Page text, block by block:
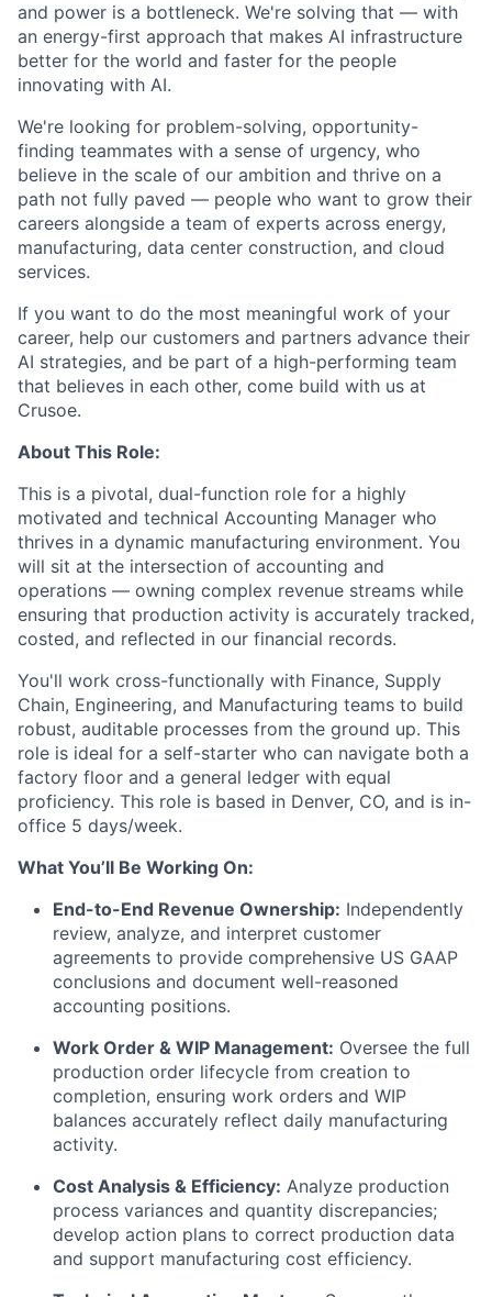
and power is a bottleneck. We're solving that — with
an energy-first approach that makes AI infrastructure
better for the world and faster for the people
innovating with AI.
We're looking for problem-solving, opportunity-
finding teammates with a sense of urgency, who
believe in the scale of our ambition and thrive on a
path not fully paved — people who want to grow their
careers alongside a team of experts across energy,
manufacturing, data center construction, and cloud
services.
If you want to do the most meaningful work of your
career, help our customers and partners advance their
AI strategies, and be part of a high-performing team
that believes in each other, come build with us at
Crusoe.
About This Role:
This is a pivotal, dual-function role for a highly
motivated and technical Accounting Manager who
thrives in a dynamic manufacturing environment. You
will sit at the intersection of accounting and
operations — owning complex revenue streams while
ensuring that production activity is accurately tracked,
costed, and reflected in our financial records.
You'll work cross-functionally with Finance, Supply
Chain, Engineering, and Manufacturing teams to build
robust, auditable processes from the ground up. This
role is ideal for a self-starter who can navigate both a
factory floor and a general ledger with equal
proficiency. This role is based in Denver, CO, and is in-
office 5 days/week.
What You’ll Be Working On:
End-to-End Revenue Ownership: Independently
review, analyze, and interpret customer
agreements to provide comprehensive US GAAP
conclusions and document well-reasoned
accounting positions.
Work Order & WIP Management: Oversee the full
production order lifecycle from creation to
completion, ensuring work orders and WIP
balances accurately reflect daily manufacturing
activity.
Cost Analysis & Efficiency: Analyze production
process variances and quantity discrepancies;
develop action plans to correct production data
and support manufacturing cost efficiency.